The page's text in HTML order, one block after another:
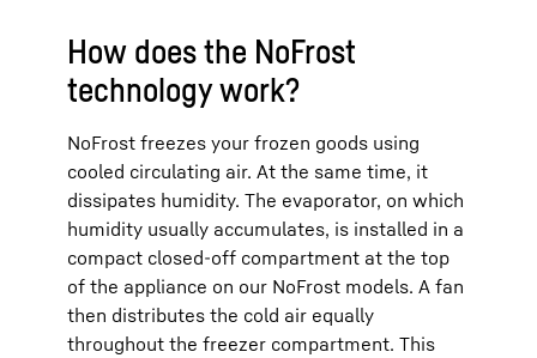
How does the NoFrost
technology work?
NoFrost freezes your frozen goods using
cooled circulating air. At the same time, it
dissipates humidity. The evaporator, on which
humidity usually accumulates, is installed in a
compact closed-off compartment at the top
of the appliance on our NoFrost models. A fan
then distributes the cold air equally
throughout the freezer compartment. This